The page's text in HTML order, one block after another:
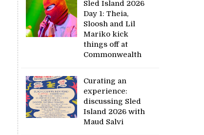
Sled Island 2026
Day 1: Theia,
Sloosh and Lil
Mariko kick
things off at
Commonwealth
Curating an
experience:
discussing Sled
Island 2026 with
Maud Salvi